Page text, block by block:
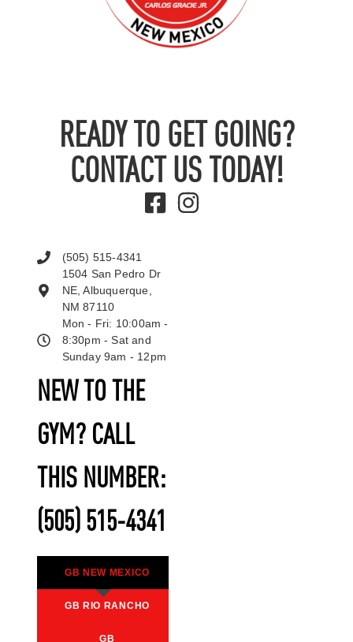
READY TO GET GOING?
CONTACT US TODAY!
NEW TO THE
GYM? CALL
THIS NUMBER:
(505) 515-4341
GB NEW MEXICO
GB RIO RANCHO
GB
(505) 515-4341
1504 San Pedro Dr
NE, Albuquerque,
NM 87110
Mon - Fri: 10:00am -
8:30pm - Sat and
Sunday 9am - 12pm